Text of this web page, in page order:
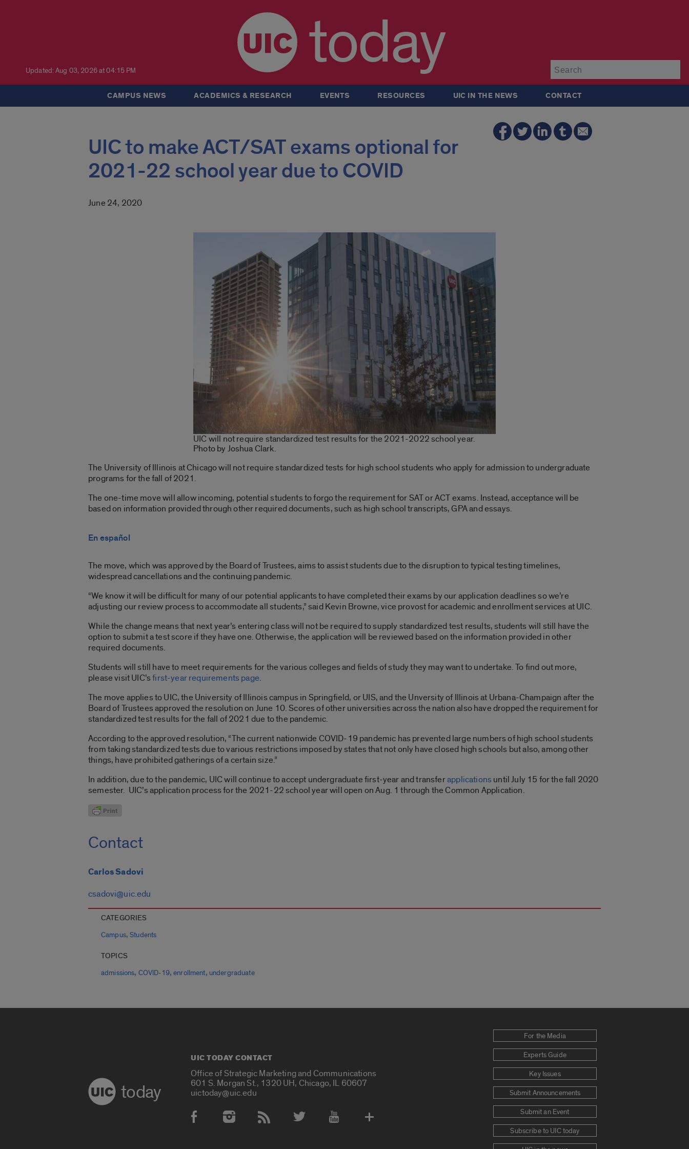
Updated: Aug 03, 2026 at 04:15 PM today
CAMPUS NEWS ACADEMICS & RESEARCH EVENTS RESOURCES UIC IN THE NEWS CONTACT
UIC to make ACT/SAT exams optional for
2021-22 school year due to COVID
June 24, 2020
UIC will not require standardized test results for the 2021-2022 school year.
Photo by Joshua Clark.
The University of Illinois at Chicago will not require standardized tests for high school students who apply for admission to undergraduate
programs for the fall of 2021.
The one-time move will allow incoming, potential students to forgo the requirement for SAT or ACT exams. Instead, acceptance will be
based on information provided through other required documents, such as high school transcripts, GPA and essays.
En español
The move, which was approved by the Board of Trustees, aims to assist students due to the disruption to typical testing timelines,
widespread cancellations and the continuing pandemic.
“We know it will be difficult for many of our potential applicants to have completed their exams by our application deadlines so we’re
adjusting our review process to accommodate all students,” said Kevin Browne, vice provost for academic and enrollment services at UIC.
While the change means that next year’s entering class will not be required to supply standardized test results, students will still have the
option to submit a test score if they have one. Otherwise, the application will be reviewed based on the information provided in other
required documents.
Students will still have to meet requirements for the various colleges and fields of study they may want to undertake. To find out more,
please visit UIC’sfirst-year requirements page.
The move applies to UIC, the University of Illinois campus in Springfield, or UIS, and the Unversity of Illinois at Urbana-Champaign after the
Board of Trustees approved the resolution on June 10. Scores of other universities across the nation also have dropped the requirement for
standardized test results for the fall of 2021 due to the pandemic.
According to the approved resolution, “The current nationwide COVID-19 pandemic has prevented large numbers of high school students
from taking standardized tests due to various restrictions imposed by states that not only have closed high schools but also, among other
things, have prohibited gatherings of a certain size.”
In addition, due to the pandemic, UIC will continue to accept undergraduate first-year and transferapplicationsuntil July 15 for the fall 2020
semester. UIC’s application process for the 2021-22 school year will open on Aug. 1 through the Common Application.
Contact
Carlos Sadovi
csadovi@uic.edu
CATEGORIES
Campus,Students
TOPICS
admissions, COVID-19,enrollment, undergraduate
today
UIC TODAY CONTACT
Office of Strategic Marketing and Communications
601 S. Morgan St., 1320 UH, Chicago, IL 60607
uictoday@uic.edu
Social Media Accounts
For the Media
Experts Guide
Key Issues
Submit Announcements
Submit an Event
Subscribe to UIC today